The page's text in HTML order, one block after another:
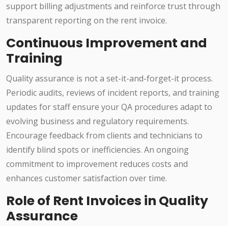
support billing adjustments and reinforce trust through
transparent reporting on the rent invoice.
Continuous Improvement and
Training
Quality assurance is not a set-it-and-forget-it process.
Periodic audits, reviews of incident reports, and training
updates for staff ensure your QA procedures adapt to
evolving business and regulatory requirements.
Encourage feedback from clients and technicians to
identify blind spots or inefficiencies. An ongoing
commitment to improvement reduces costs and
enhances customer satisfaction over time.
Role of Rent Invoices in Quality
Assurance